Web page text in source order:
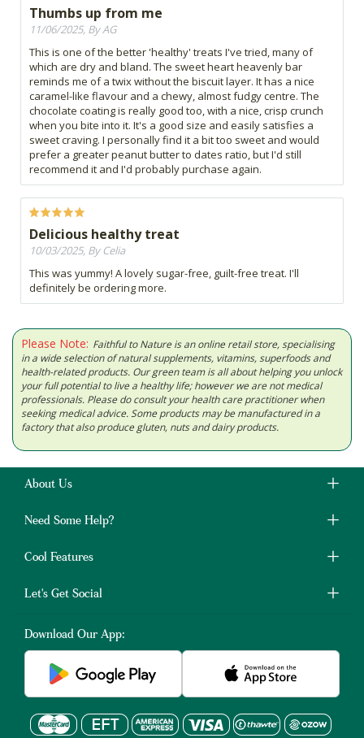
Thumbs up from me
11/06/2025, By AG
This is one of the better 'healthy' treats I've tried, many of
which are dry and bland. The sweet heart heavenly bar
reminds me of a twix without the biscuit layer. It has a nice
caramel-like flavour and a chewy, almost fudgy centre. The
chocolate coating is really good too, with a nice, crisp crunch
when you bite into it. It's a good size and easily satisfies a
sweet craving. I personally find it a bit too sweet and would
prefer a greater peanut butter to dates ratio, but I'd still
recommend it and I'd probably purchase again.
Delicious healthy treat
10/03/2025, By Celia
This was yummy! A lovely sugar-free, guilt-free treat. I'll
definitely be ordering more.
Please Note: Faithful to Nature is an online retail store, specialising
in a wide selection of natural supplements, vitamins, superfoods and
health-related products. Our green team is all about helping you unlock
your full potential to live a healthy life; however we are not medical
professionals. Please do consult your health care practitioner when
seeking medical advice. Some products may be manufactured in a
factory that also produce gluten, nuts and dairy products.
About Us
Need Some Help?
Cool Features
Let's Get Social
Download Our App: